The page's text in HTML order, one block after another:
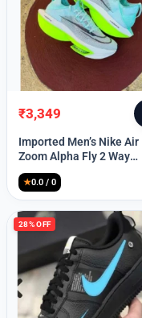
Original
price
was:
₹3,349
Current
price
is:
Imported Men’s Nike Air
Zoom Alpha Fly 2 Way
(TD114)
★0.0 / 0
28% OFF